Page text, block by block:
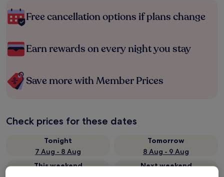
Free cancellation options if plans change
Earn rewards on every night you stay
Save more with Member Prices
Check prices for these dates
Tonight
7 Aug - 8 Aug
Tomorrow
8 Aug - 9 Aug
This weekend
Next weekend